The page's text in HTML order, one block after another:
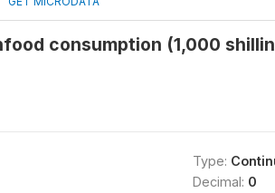
consumption (1,000
Type:
Decimal: 0